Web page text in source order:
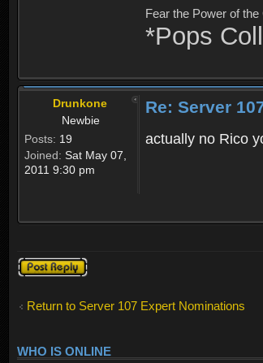
Fear the Power of
*Pops
Drunkone
Newbie
Posts: 19
Joined: Sat May 07,
2011 9:30 pm
Re: Server
actually no Rico
Post a reply
Return to Server 107 Expert Nominations
WHO IS ONLINE